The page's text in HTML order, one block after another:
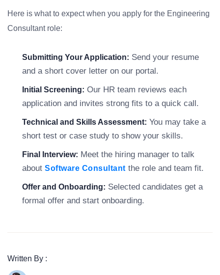
Here is what to expect when you apply for the Engineering
Consultant role:
Submitting Your Application: Send your resume
and a short cover letter on our portal.
Initial Screening: Our HR team reviews each
application and invites strong fits to a quick call.
Technical and Skills Assessment: You may take a
short test or case study to show your skills.
Final Interview: Meet the hiring manager to talk
about Software Consultantthe role and team fit.
Offer and Onboarding: Selected candidates get a
formal offer and start onboarding.
Written By :